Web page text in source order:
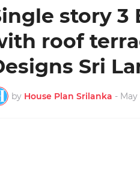
story 3
roof
Sri
by House Plan Srilanka - May